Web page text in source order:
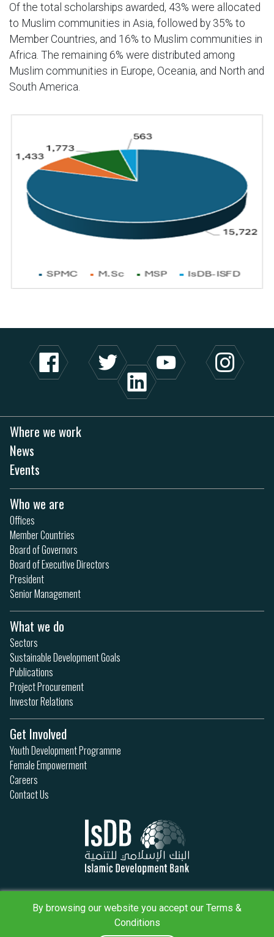
Of the total scholarships awarded, 43% were allocated
to Muslim communities in Asia, followed by 35% to
Member Countries, and 16% to Muslim communities in
Africa. The remaining 6% were distributed among
Muslim communities in Europe, Oceania, and North and
South America.
By browsing our website you accept our Terms &
Conditions
Where we work
News
Events
Who we are
Offices
Member Countries
Board of Governors
Board of Executive Directors
President
Senior Management
What we do
Sectors
Sustainable Development Goals
Publications
Project Procurement
Investor Relations
Get Involved
Youth Development Programme
Female Empowerment
Careers
Contact Us
Terms & Conditions
Sitemap